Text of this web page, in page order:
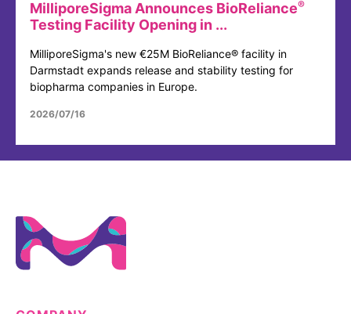
MilliporeSigma Announces BioReliance®
Testing Facility Opening in ...
MilliporeSigma's new €25M BioReliance® facility in
Darmstadt expands release and stability testing for
biopharma companies in Europe.
2026/07/16